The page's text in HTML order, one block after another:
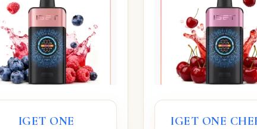
IGET ONE
IGET ONE